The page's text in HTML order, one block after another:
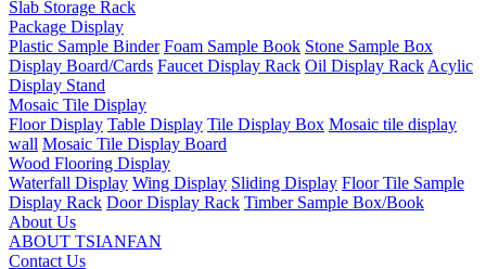
Slab Storage Rack
Package Display
Plastic Sample Binder Foam Sample Book Stone Sample Box
Display Board/Cards Faucet Display Rack Oil Display Rack Acylic
Display Stand
Mosaic Tile Display
Floor Display Table Display Tile Display Box Mosaic tile display
wall Mosaic Tile Display Board
Wood Flooring Display
Waterfall Display Wing Display Sliding Display Floor Tile Sample
Display Rack Door Display Rack Timber Sample Box/Book
About Us
ABOUT TSIANFAN
Contact Us